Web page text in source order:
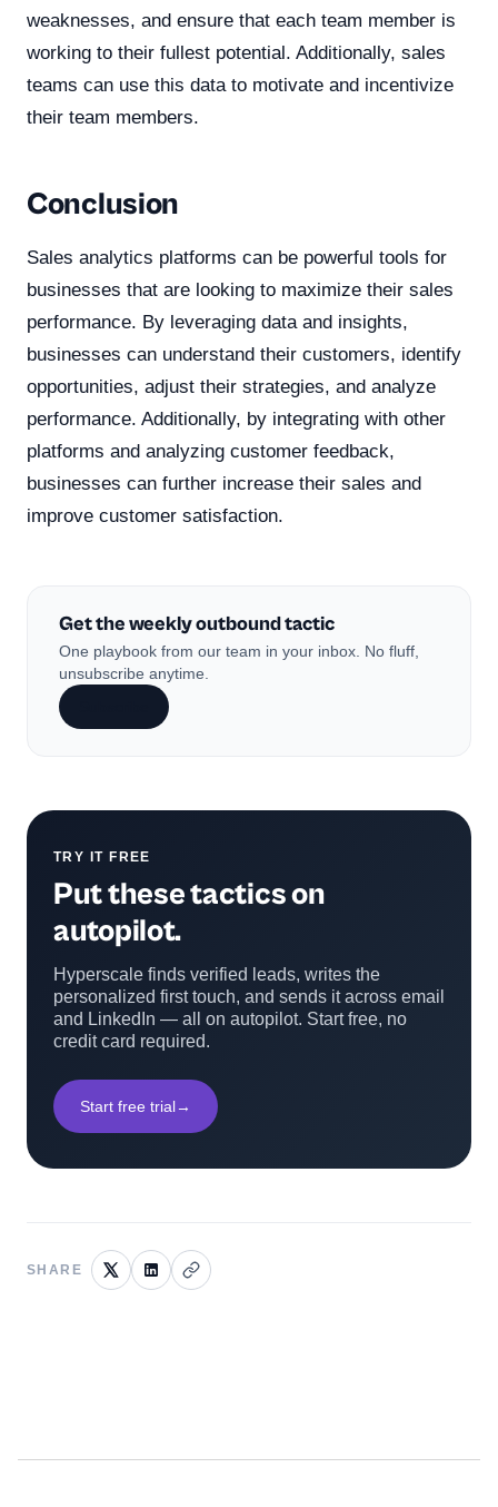
weaknesses, and ensure that each team member is
working to their fullest potential. Additionally, sales
teams can use this data to motivate and incentivize
their team members.
Conclusion
Sales analytics platforms can be powerful tools for
businesses that are looking to maximize their sales
performance. By leveraging data and insights,
businesses can understand their customers, identify
opportunities, adjust their strategies, and analyze
performance. Additionally, by integrating with other
platforms and analyzing customer feedback,
businesses can further increase their sales and
improve customer satisfaction.
Get the weekly outbound tactic
One playbook from our team in your inbox. No fluff,
unsubscribe anytime.
TRY IT FREE
Put these tactics on
autopilot.
Hyperscale finds verified leads, writes the
personalized first touch, and sends it across email
and LinkedIn — all on autopilot. Start free, no
credit card required.
Start free trial→
SHARE